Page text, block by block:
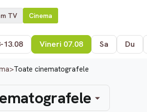
TV Cinema
13.08 Vineri 07.08 Sa Du
>Toate cinematografele